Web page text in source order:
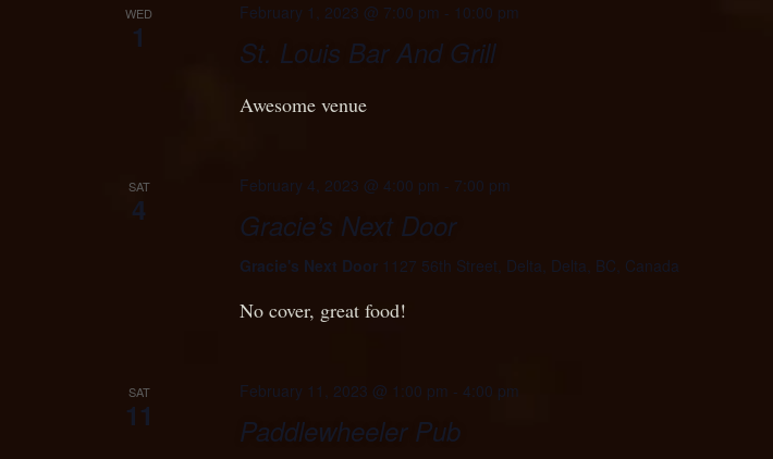
WED
1
February 1, 2023 @ 7:00 pm - 10:00 pm
St. Louis Bar And Grill
Awesome venue
SAT
4
February 4, 2023 @ 4:00 pm - 7:00 pm
Gracie’s Next Door
Gracie's Next Door 1127 56th Street, Delta, Delta, BC, Canada
No cover, great food!
SAT
11
February 11, 2023 @ 1:00 pm - 4:00 pm
Paddlewheeler Pub